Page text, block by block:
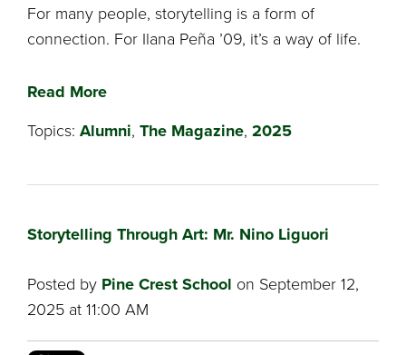
For many people, storytelling is a form of
connection. For Ilana Peña ’09, it’s a way of life.
Read More
Topics: Alumni, The Magazine, 2025
Storytelling Through Art: Mr. Nino Liguori
Posted by Pine Crest School on September 12,
2025 at 11:00 AM